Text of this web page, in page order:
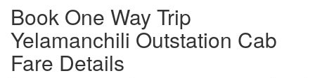
Book One Way Trip
Yelamanchili Outstation Cab
Fare Details